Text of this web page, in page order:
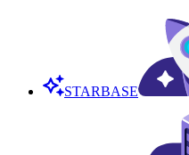
STARBASE